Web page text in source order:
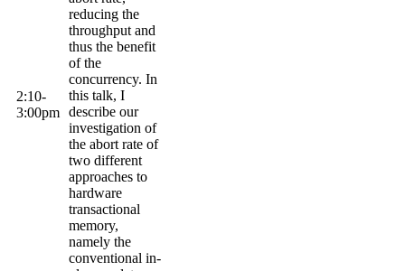
2:10-
3:00pm
reducing the
throughput and
thus the benefit
of the
concurrency. In
this talk, I
describe our
investigation of
the abort rate of
two different
approaches to
hardware
transactional
memory,
namely the
conventional in-